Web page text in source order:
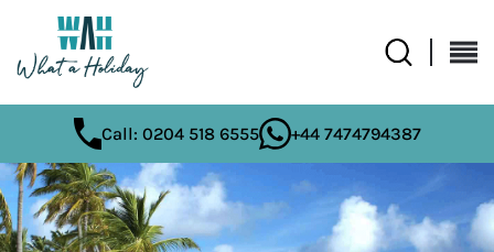
Call: 0204 518 6555 +44 7474794387